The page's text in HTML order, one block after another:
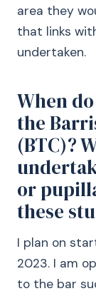
area they
that links
undertaken.
When
the
(BTC)?
or
these
I plan on
2023. I am
to the bar